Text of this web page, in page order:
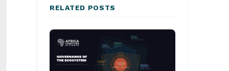
RELATED POSTS